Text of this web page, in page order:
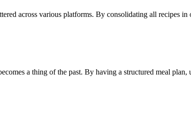
across various platforms. By consolidating all recipes
a thing of the past. By having a structured meal